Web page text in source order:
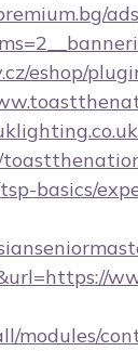
eshop/
basics/
modules/